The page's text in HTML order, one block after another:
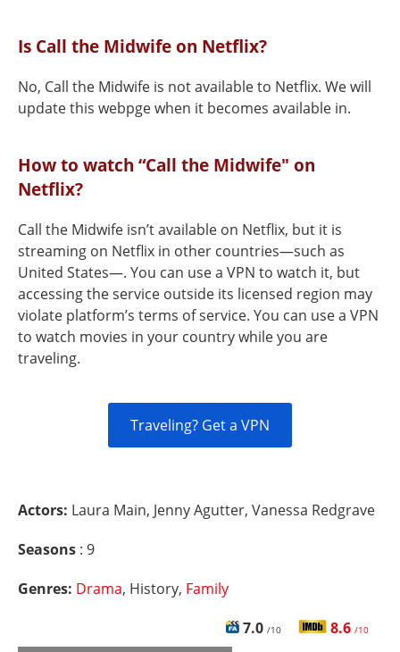
Is Call the Midwife on Netflix?
No, Call the Midwife is not available to Netflix. We will
update this webpge when it becomes available in.
How to watch “Call the Midwife" on
Netflix?
Call the Midwife isn’t available on Netflix, but it is
streaming on Netflix in other countries—such as
United States—. You can use a VPN to watch it, but
accessing the service outside its licensed region may
violate platform’s terms of service. You can use a VPN
to watch movies in your country while you are
traveling.
Traveling? Get a VPN
Actors: Laura Main, Jenny Agutter, Vanessa Redgrave
Seasons : 9
Genres: Drama, History, Family
7.0 /10 8.6 /10